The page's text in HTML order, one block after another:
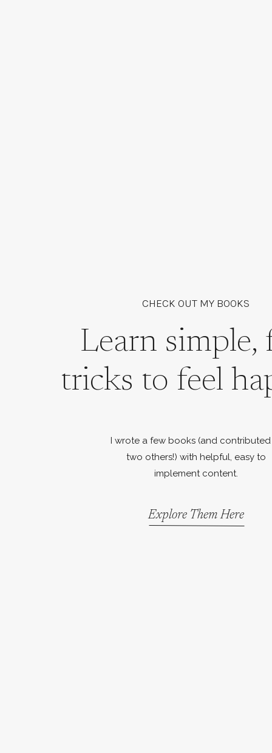
CHECK OUT MY BOOKS
Learn simple,
tricks to feel
I wrote a few books (and
two others!) with helpful, easy to
implement content.
Explore Them Here